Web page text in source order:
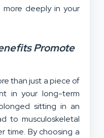
deeply in your
Promote
than just a piece of
in your long-term
sitting in an
to musculoskeletal
time. By choosing a